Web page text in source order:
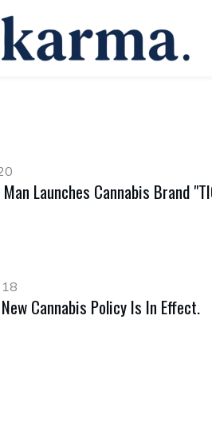
Launches Cannabis Brand
Cannabis Policy Is In Effect.